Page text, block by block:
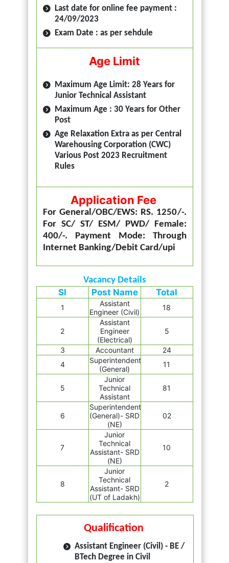
Last date for online fee payment :
24/09/2023
Exam Date : as per sehdule
Age Limit
Maximum Age Limit: 28 Years for
Junior Technical Assistant
Maximum Age : 30 Years for Other
Post
Age Relaxation Extra as per Central
Warehousing Corporation (CWC)
Various Post 2023 Recruitment
Rules
Application Fee
For General/OBC/EWS: RS. 1250/-.
For SC/ ST/ ESM/ PWD/ Female:
400/-. Payment Mode: Through
Internet Banking/Debit Card/upi
Vacancy Details
Sl Post Name Total
1
Assistant
Engineer (Civil)
18
2
Assistant
Engineer
(Electrical)
5
3 Accountant
24
4
Superintendent
(General)
11
5
Junior
Technical
Assistant
81
6
Superintendent
(General)- SRD
(NE)
02
7
Junior
Technical
Assistant- SRD
(NE)
10
8
Junior
Technical
Assistant- SRD
(UT of Ladakh)
2
Qualification
Assistant Engineer (Civil) - BE /
BTech Degree in Civil